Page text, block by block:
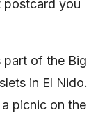
postcard you
part of the Big
in El Nido.
picnic on the